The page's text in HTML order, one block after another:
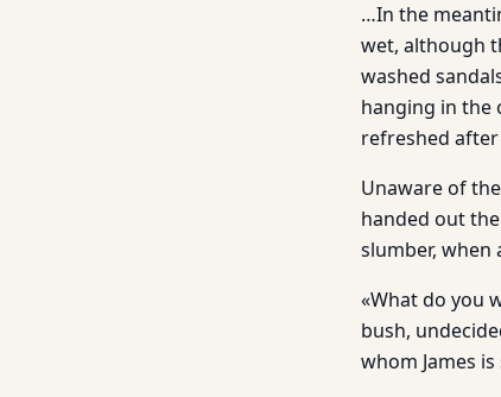
…In the
wet, although
washed
hanging in the
refreshed
Unaware of
handed out
slumber,
«What do you
bush,
whom James